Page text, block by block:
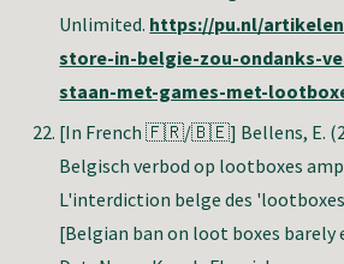
Unlimited. https://pu.nl/
store-in-belgie-zou-ondanks-
staan-met-games-met-
[In French 🇫🇷/🇧🇪] Bellens, E.
Belgisch verbod op lootboxes
L'interdiction belge des
[Belgian ban on loot boxes barely